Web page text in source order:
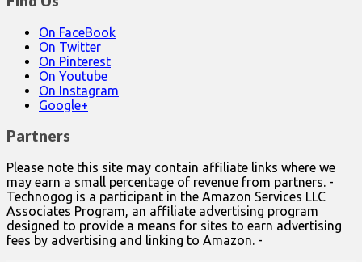
On FaceBook
On Twitter
On Pinterest
On Youtube
On Instagram
Google+
Partners
Please note this site may contain affiliate links where we
may earn a small percentage of revenue from partners. -
Technogog is a participant in the Amazon Services LLC
Associates Program, an affiliate advertising program
designed to provide a means for sites to earn advertising
fees by advertising and linking to Amazon. -